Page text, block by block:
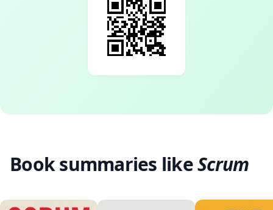
Book summaries likeScrum